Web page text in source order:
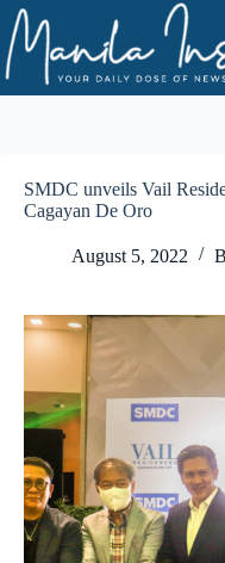
Skip
to
content
SMDC unveils Vail
Cagayan De Oro
August 5, 2022